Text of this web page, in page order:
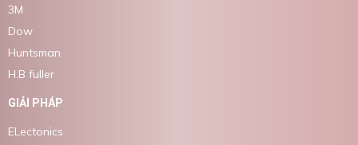
3M
Dow
Huntsman
H.B fuller
GIẢI PHÁP
ELectonics